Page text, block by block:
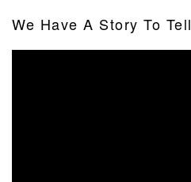
We Have A Story To Tell